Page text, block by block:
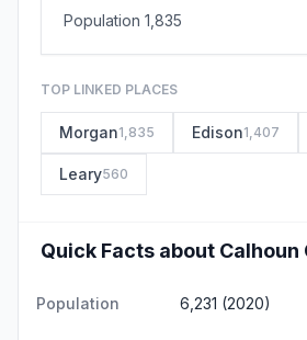
Population 1,835
TOP LINKED PLACES
Morgan1,835 Edison1,407
Leary560
Quick Facts about Calhoun
Population 6,231 (2020)